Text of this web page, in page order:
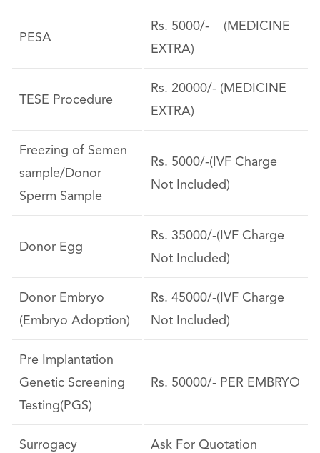
PESA
Rs. 5000/- (MEDICINE
EXTRA)
TESE Procedure
Rs. 20000/- (MEDICINE
EXTRA)
Freezing of Semen
sample/Donor
Sperm Sample
Rs. 5000/-(IVF Charge
Not Included)
Donor Egg
Rs. 35000/-(IVF Charge
Not Included)
Donor Embryo
(Embryo Adoption)
Rs. 45000/-(IVF Charge
Not Included)
Pre Implantation
Genetic Screening
Testing(PGS)
Rs. 50000/- PER EMBRYO
Surrogacy Ask For Quotation